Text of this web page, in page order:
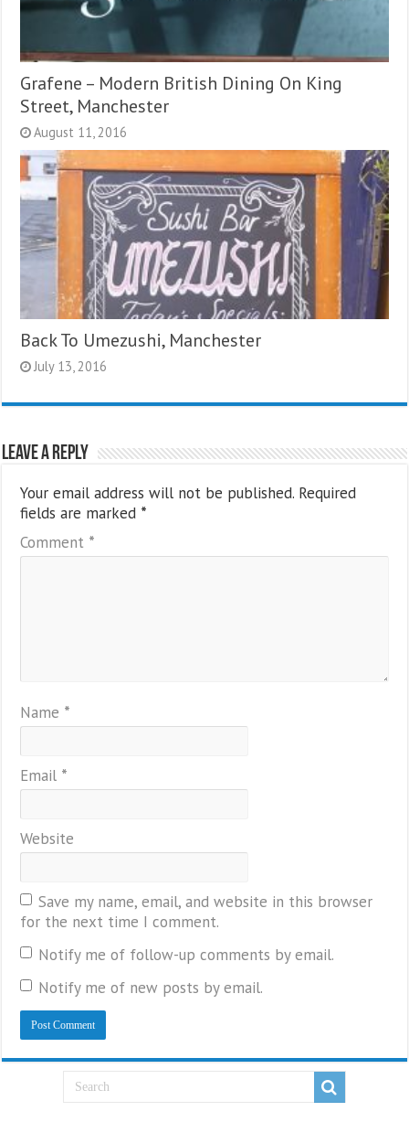
Grafene – Modern British Dining On King
Street, Manchester
August 11, 2016
Back To Umezushi, Manchester
July 13, 2016
Leave a Reply
Your email address will not be published. Required
fields are marked *
Comment *
Name *
Email *
Website
Save my name, email, and website in this browser
for the next time I comment.
Notify me of follow-up comments by email.
Notify me of new posts by email.